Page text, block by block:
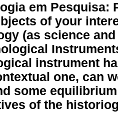
em Pesquisa:
of your
(as science
instrument
one, can
some
of the